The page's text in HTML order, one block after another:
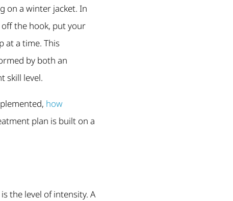
on a winter jacket. In
the hook, put your
at a time. This
by both an
skill level.
how
plan is built on a
the level of intensity. A